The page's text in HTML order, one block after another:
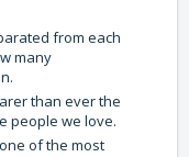
from each
many
than ever the
people we love.
of the most